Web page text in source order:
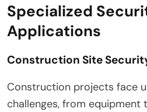
Specialized
Applications
Construction Site
Construction projects face
challenges, from equipment